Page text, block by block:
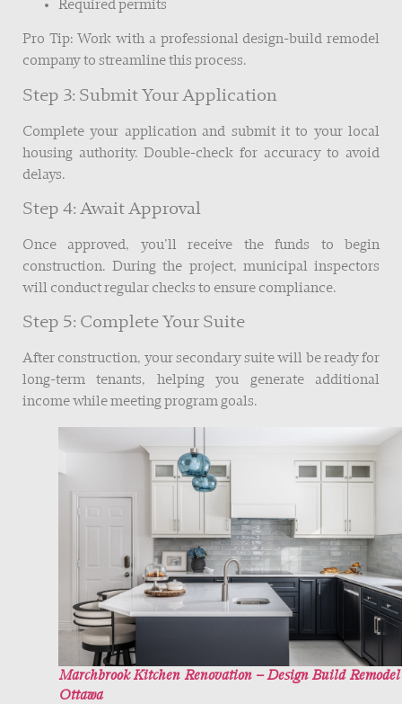
Required permits
Pro Tip: Work with a professional design-build remodel
company to streamline this process.
Step 3: Submit Your Application
Complete your application and submit it to your local
housing authority. Double-check for accuracy to avoid
delays.
Step 4: Await Approval
Once approved, you’ll receive the funds to begin
construction. During the project, municipal inspectors
will conduct regular checks to ensure compliance.
Step 5: Complete Your Suite
After construction, your secondary suite will be ready for
long-term tenants, helping you generate additional
income while meeting program goals.
Marchbrook Kitchen Renovation – Design Build
Ottawa